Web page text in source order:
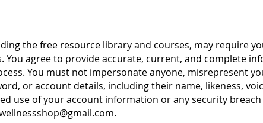
the free resource library and courses, may require
You agree to provide accurate, current, and complete
You must not impersonate anyone, misrepresent
or account details, including their name, likeness,
use of your account information or any security
.